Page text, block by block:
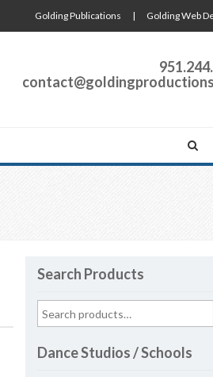
Golding Publications | Golding Web
Search Products
Dance Studios / Schools